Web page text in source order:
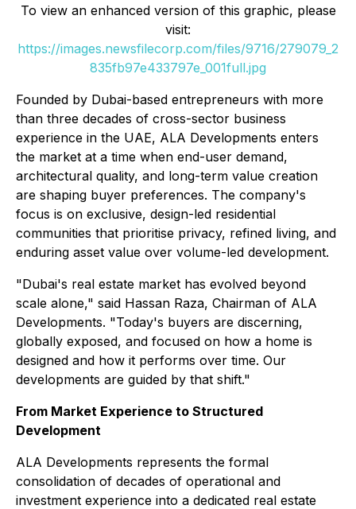
To view an enhanced version of this graphic, please
visit:
https://images.newsfilecorp.com/files/9716/279079_2
835fb97e433797e_001full.jpg
Founded by Dubai-based entrepreneurs with more
than three decades of cross-sector business
experience in the UAE, ALA Developments enters
the market at a time when end-user demand,
architectural quality, and long-term value creation
are shaping buyer preferences. The company's
focus is on exclusive, design-led residential
communities that prioritise privacy, refined living, and
enduring asset value over volume-led development.
"Dubai's real estate market has evolved beyond
scale alone," said Hassan Raza, Chairman of ALA
Developments. "Today's buyers are discerning,
globally exposed, and focused on how a home is
designed and how it performs over time. Our
developments are guided by that shift."
From Market Experience to Structured
Development
ALA Developments represents the formal
consolidation of decades of operational and
investment experience into a dedicated real estate